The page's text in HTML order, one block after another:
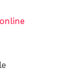
online